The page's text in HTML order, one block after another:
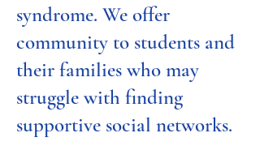
syndrome. We offer
community to students and
their families who may
struggle with finding
supportive social networks.